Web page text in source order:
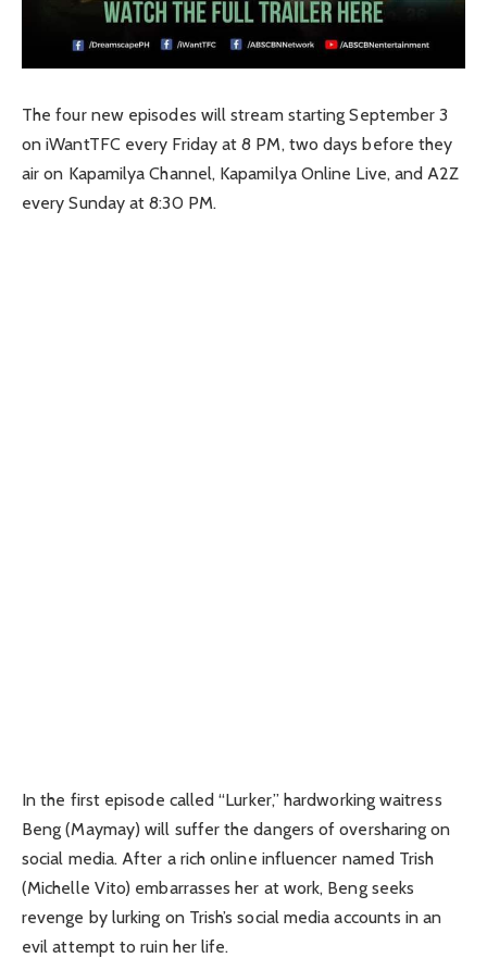
The four new episodes will stream starting September 3
on iWantTFC every Friday at 8 PM, two days before they
air on Kapamilya Channel, Kapamilya Online Live, and A2Z
every Sunday at 8:30 PM.
In the first episode called “Lurker,” hardworking waitress
Beng (Maymay) will suffer the dangers of oversharing on
social media. After a rich online influencer named Trish
(Michelle Vito) embarrasses her at work, Beng seeks
revenge by lurking on Trish’s social media accounts in an
evil attempt to ruin her life.